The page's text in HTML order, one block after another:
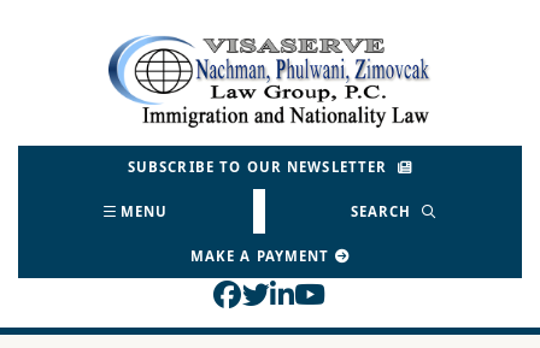
Return home
SUBSCRIBE TO OUR NEWSLETTER
MENU SEARCH
MAKE A PAYMENT
View our profile on
View our feed on
View our firm profile
View our channel